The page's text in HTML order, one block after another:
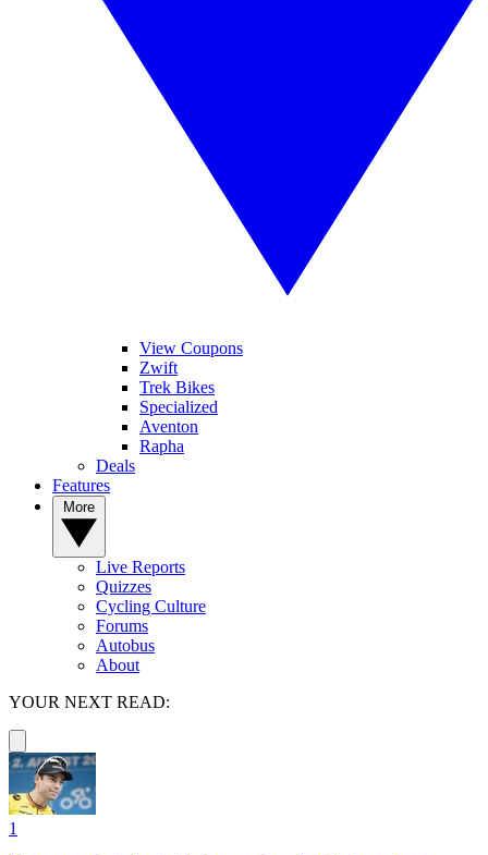
View Coupons
Zwift
Trek Bikes
Specialized
Aventon
Rapha
Deals
Features
Live Reports
Quizzes
Cycling Culture
Forums
Autobus
About
YOUR NEXT READ:
1